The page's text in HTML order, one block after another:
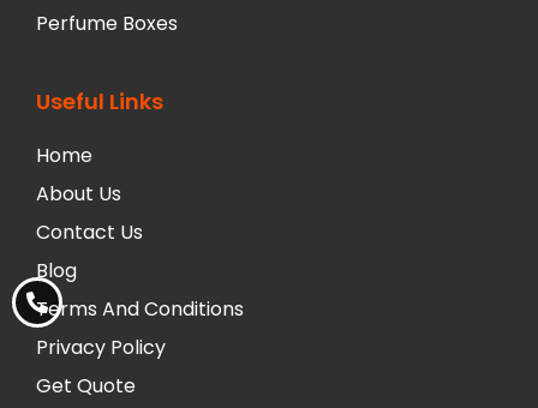
Perfume Boxes
Useful Links
Home
About Us
Contact Us
Blog
Terms And Conditions
Privacy Policy
Get Quote